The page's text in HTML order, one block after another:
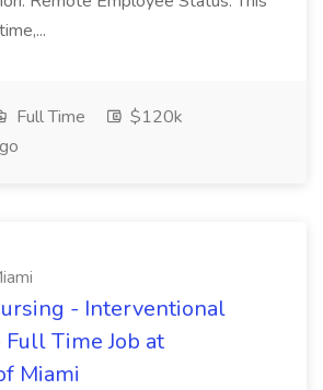
Full Time
$120k
- Interventional
Time Job at
Miami